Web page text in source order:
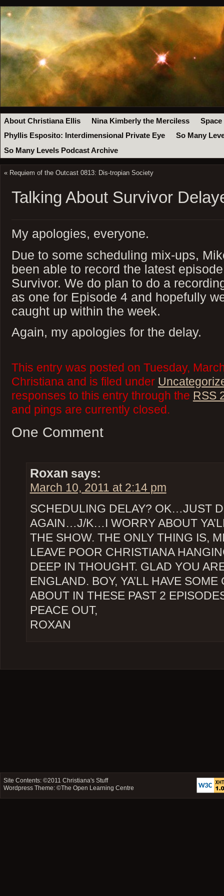
About Christiana Ellis Nina Kimberly the Merciless
Space
Phyllis Esposito: Interdimensional Private Eye
So Many
So Many Levels Podcast Archive
« Requiem of the Outcast 0813: Dis-tropian Society
Talking About Survivor
My apologies, everyone.
Due to some scheduling mix-ups,
been able to record the latest
Survivor. We do plan to do a
as one for Episode 4 and hopefully
caught up within the week.
Again, my apologies for the delay.
This entry was posted on Tuesday,
Christiana and is filed under
responses to this entry through the RSS
and pings are currently closed.
One Comment
Roxan says:
March 10, 2011 at 2:14 pm
SCHEDULING DELAY? OK…JUST
AGAIN…J/K…I WORRY ABOUT
THE SHOW. THE ONLY THING IS,
LEAVE POOR CHRISTIANA
DEEP IN THOUGHT. GLAD YOU
ENGLAND. BOY, YA’LL HAVE
ABOUT IN THESE PAST 2
PEACE OUT,
ROXAN
Site Contents: ©2011Christiana's Stuff
Wordpress Theme: ©The Open Learning Centre